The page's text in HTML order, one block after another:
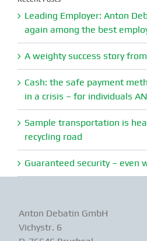
Leading Employer: Anton
again among the best
A weighty success story
Cash: the safe payment
in a crisis – for individuals
Sample transportation is
recycling road
Guaranteed security – even
Anton Debatin GmbH
Vichystr. 6